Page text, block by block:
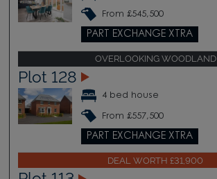
From £545,500
PART EXCHANGE XTRA
OVERLOOKING WOODLAND
Plot 128
4 bed house
From £557,500
PART EXCHANGE XTRA
DEAL WORTH £31,900